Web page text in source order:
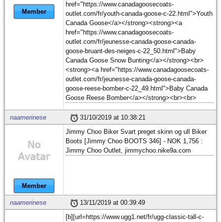
Member
href="https://www.canadagoosecoats-
outlet.com/fr/youth-canada-goose-c-22.html">Youth
Canada Goose</a></strong><strong><a
href="https://www.canadagoosecoats-
outlet.com/fr/jeunesse-canada-goose-canada-
goose-bruant-des-neiges-c-22_50.html">Baby
Canada Goose Snow Bunting</a></strong><br>
<strong><a href="https://www.canadagoosecoats-
outlet.com/fr/jeunesse-canada-goose-canada-
goose-reese-bomber-c-22_49.html">Baby Canada
Goose Reese Bomber</a></strong><br><br>
naamerinese 31/10/2019 at 10:38:21
Member
Jimmy Choo Biker Svart preget skinn og ull Biker
Boots [Jimmy Choo BOOTS 346] - NOK 1,756 :
Jimmy Choo Outlet, jimmychoo.nike9a.com
naamerinese 13/11/2019 at 00:39:49
[b][url=https://www.ugg1.net/fr/ugg-classic-tall-c-